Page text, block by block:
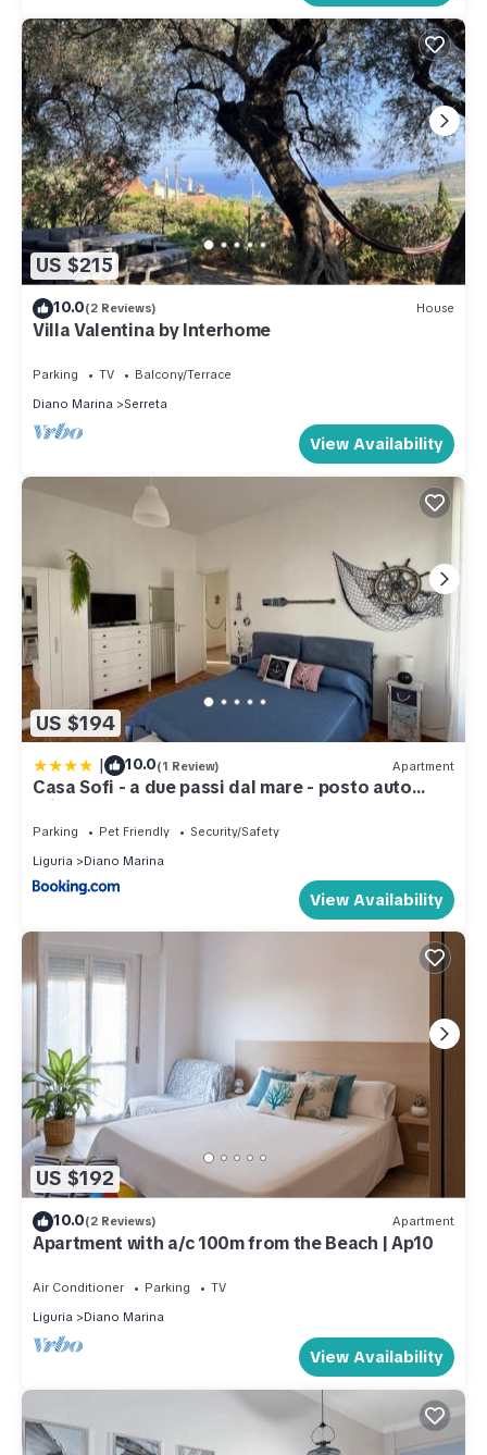
US $215
10.0(2 Reviews) House
Villa Valentina by Interhome
Parking TV
Balcony/Terrace
Diano Marina
Serreta
View Availability
US $194
| 10.0(1 Review) Apartment
Casa Sofi - a due passi dal mare - posto auto
privato
Parking Pet Friendly
Security/Safety
Liguria
Diano Marina
View Availability
US $192
10.0(2 Reviews) Apartment
Apartment with a/c 100m from the Beach | Ap10
Air Conditioner Parking
TV
Liguria
Diano Marina
View Availability